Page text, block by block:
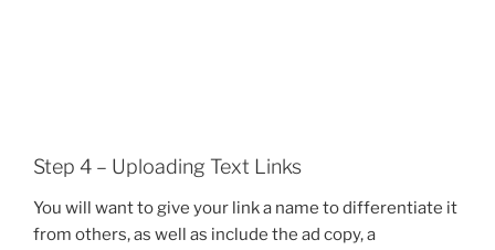
Step 4 – Uploading Text Links
You will want to give your link a name to differentiate it
from others, as well as include the ad copy, a